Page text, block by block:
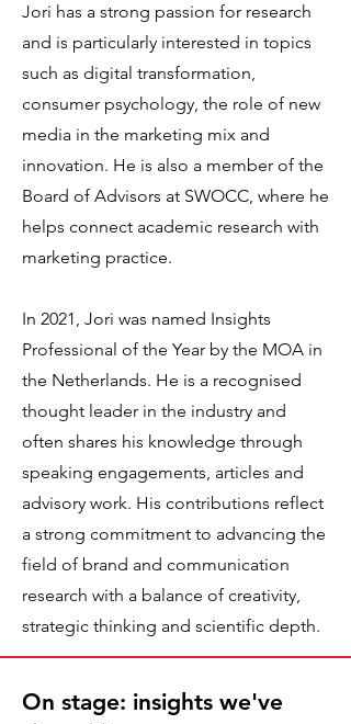
Jori has a strong passion for research
and is particularly interested in topics
such as digital transformation,
consumer psychology, the role of new
media in the marketing mix and
innovation. He is also a member of the
Board of Advisors at SWOCC, where he
helps connect academic research with
marketing practice.
In 2021, Jori was named Insights
Professional of the Year by the MOA in
the Netherlands. He is a recognised
thought leader in the industry and
often shares his knowledge through
speaking engagements, articles and
advisory work. His contributions reflect
a strong commitment to advancing the
field of brand and communication
research with a balance of creativity,
strategic thinking and scientific depth.
On stage: insights we've